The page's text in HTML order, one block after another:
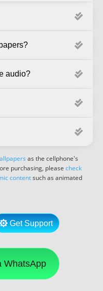
audio?
as the cellphone's
purchasing, please check
contentsuch as animated
Get Support
WhatsApp